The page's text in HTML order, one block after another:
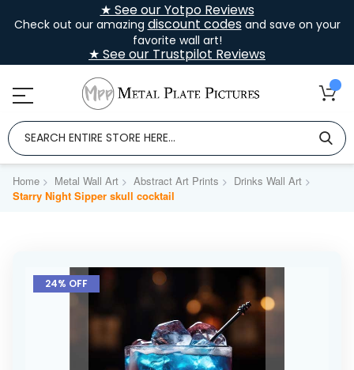
★ See our Yotpo Reviews
Check out our amazing discount codesand save on your
favorite wall art!
★ See our Trustpilot Reviews
Home Metal Wall Art Abstract Art Prints
Drinks Wall Art
Starry Night Sipper skull cocktail
Skip
the
24% OFF